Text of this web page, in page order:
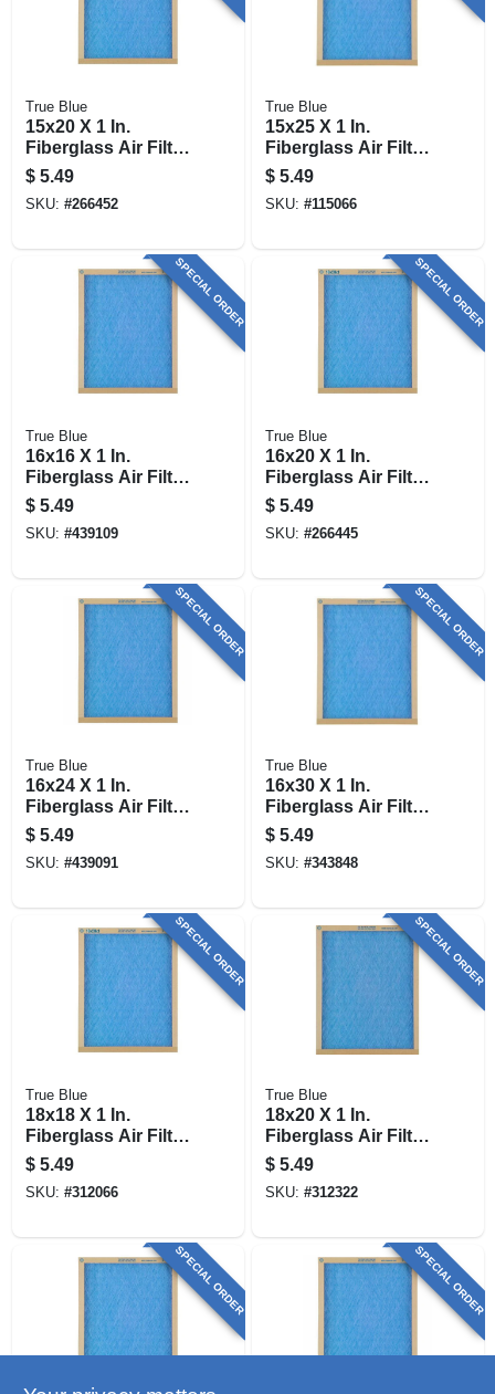
True Blue
15x20 X 1 In.
Fiberglass Air Filter,
30 Days
$ 5.49
SKU: #266452
True Blue
15x25 X 1 In.
Fiberglass Air Filter,
30 Days
$ 5.49
SKU: #115066
SPECIAL ORDER
True Blue
16x16 X 1 In.
Fiberglass Air Filter,
30 Days
$ 5.49
SKU: #439109
SPECIAL ORDER
True Blue
16x20 X 1 In.
Fiberglass Air Filter,
30 Days
$ 5.49
SKU: #266445
SPECIAL ORDER
True Blue
16x24 X 1 In.
Fiberglass Air Filter,
30 Days
$ 5.49
SKU: #439091
SPECIAL ORDER
True Blue
16x30 X 1 In.
Fiberglass Air Filter,
30 Days
$ 5.49
SKU: #343848
SPECIAL ORDER
True Blue
18x18 X 1 In.
Fiberglass Air Filter,
30 Days
$ 5.49
SKU: #312066
SPECIAL ORDER
True Blue
18x20 X 1 In.
Fiberglass Air Filter,
30 Days
$ 5.49
SKU: #312322
SPECIAL ORDER SPECIAL ORDER